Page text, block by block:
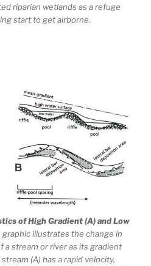
riparian wetlands as a refuge
start to get airborne.
of High Gradient (A) and Low
graphic illustrates the change in
a stream or river as its gradient
(A) has a rapid velocity,